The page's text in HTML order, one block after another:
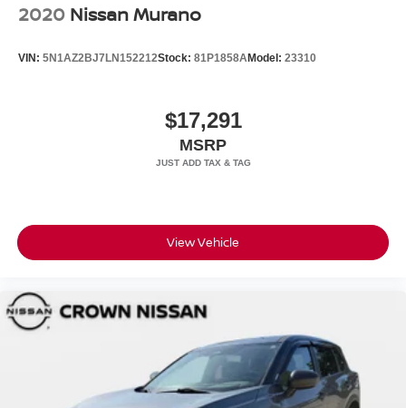
2020 Nissan Murano
VIN: 5N1AZ2BJ7LN152212Stock: 81P1858AModel: 23310
$17,291
MSRP
View Vehicle